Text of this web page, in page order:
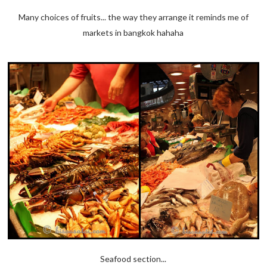
Many choices of fruits... the way they arrange it reminds me of
markets in bangkok hahaha
Seafood section...